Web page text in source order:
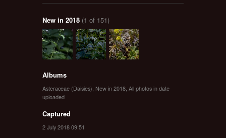
New in 2018 (1 of 151)
Albums
Asteraceae (Daisies) New in 2018 All photos in date
uploaded
Captured
2 July 2018 09:51